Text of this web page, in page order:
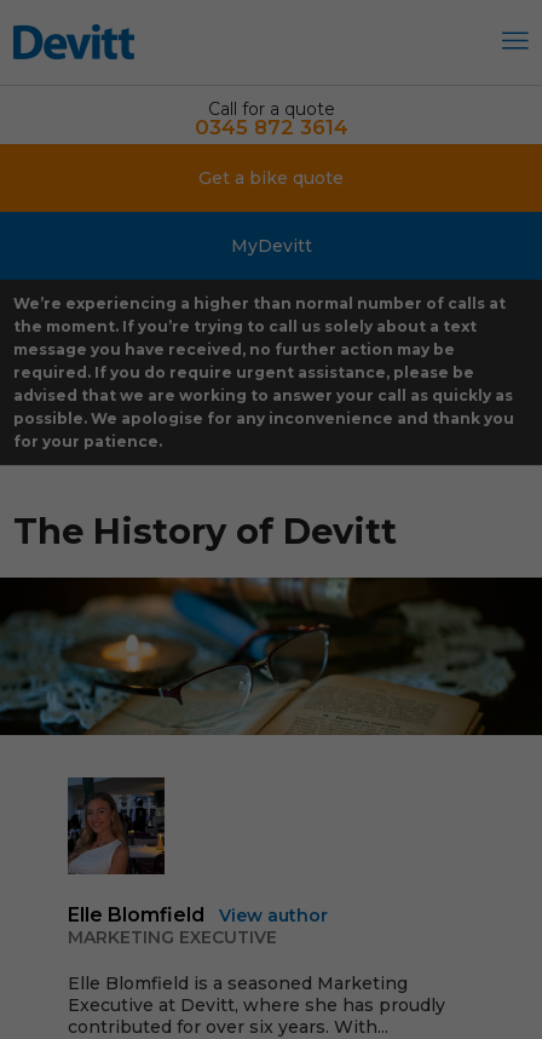
Call for a quote
0345 872 3614
Get a bike quote
MyDevitt
We’re experiencing a higher than normal number of calls at
the moment. If you’re trying to call us solely about a text
message you have received, no further action may be
required. If you do require urgent assistance, please be
advised that we are working to answer your call as quickly as
possible. We apologise for any inconvenience and thank you
for your patience.
The History of Devitt
Elle Blomfield
View author
MARKETING EXECUTIVE
Elle Blomfield is a seasoned Marketing
Executive at Devitt, where she has proudly
contributed for over six years. With...